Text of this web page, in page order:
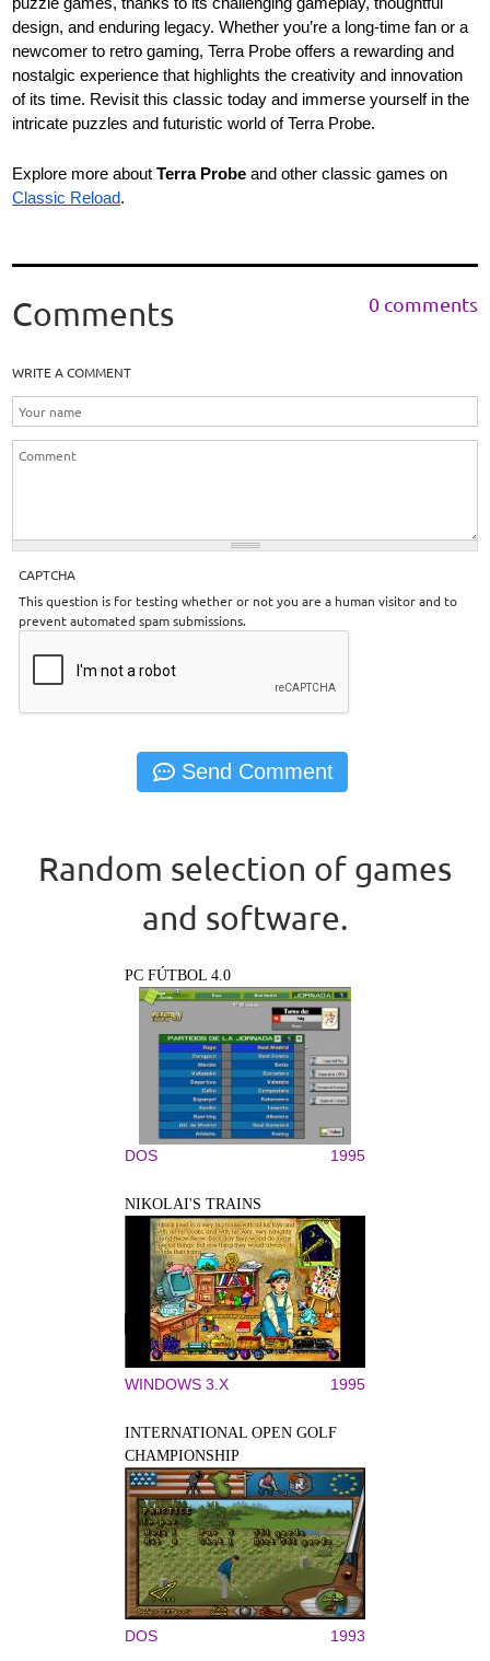
puzzle games, thanks to its challenging gameplay, thoughtful
design, and enduring legacy. Whether you’re a long-time fan or a
newcomer to retro gaming, Terra Probe offers a rewarding and
nostalgic experience that highlights the creativity and innovation
of its time. Revisit this classic today and immerse yourself in the
intricate puzzles and futuristic world of Terra Probe.
Explore more aboutTerra Probe and other classic games on
Classic Reload.
Comments 0 comments
WRITE A COMMENT
CAPTCHA
This question is for testing whether or not you are a human visitor and to
prevent automated spam submissions.
Random selection of games
and software.
PC FÚTBOL 4.0
DOS 1995
NIKOLAI'S TRAINS
WINDOWS 3.X 1995
INTERNATIONAL OPEN GOLF
CHAMPIONSHIP
DOS 1993